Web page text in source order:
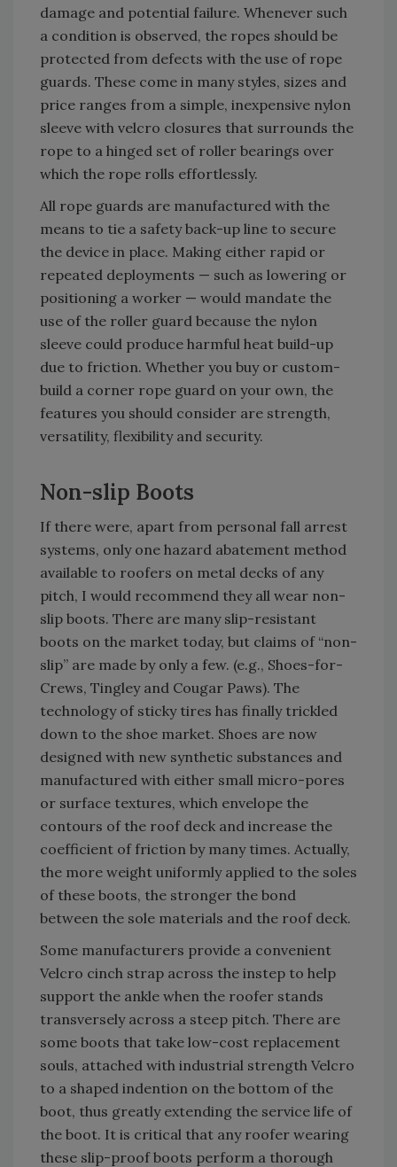
damage and potential failure. Whenever such
a condition is observed, the ropes should be
protected from defects with the use of rope
guards. These come in many styles, sizes and
price ranges from a simple, inexpensive nylon
sleeve with velcro closures that surrounds the
rope to a hinged set of roller bearings over
which the rope rolls effortlessly.
All rope guards are manufactured with the
means to tie a safety back-up line to secure
the device in place. Making either rapid or
repeated deployments — such as lowering or
positioning a worker — would mandate the
use of the roller guard because the nylon
sleeve could produce harmful heat build-up
due to friction. Whether you buy or custom-
build a corner rope guard on your own, the
features you should consider are strength,
versatility, flexibility and security.
Non-slip Boots
If there were, apart from personal fall arrest
systems, only one hazard abatement method
available to roofers on metal decks of any
pitch, I would recommend they all wear non-
slip boots. There are many slip-resistant
boots on the market today, but claims of “non-
slip” are made by only a few. (e.g., Shoes-for-
Crews, Tingley and Cougar Paws). The
technology of sticky tires has finally trickled
down to the shoe market. Shoes are now
designed with new synthetic substances and
manufactured with either small micro-pores
or surface textures, which envelope the
contours of the roof deck and increase the
coefficient of friction by many times. Actually,
the more weight uniformly applied to the soles
of these boots, the stronger the bond
between the sole materials and the roof deck.
Some manufacturers provide a convenient
Velcro cinch strap across the instep to help
support the ankle when the roofer stands
transversely across a steep pitch. There are
some boots that take low-cost replacement
souls, attached with industrial strength Velcro
to a shaped indention on the bottom of the
boot, thus greatly extending the service life of
the boot. It is critical that any roofer wearing
these slip-proof boots perform a thorough